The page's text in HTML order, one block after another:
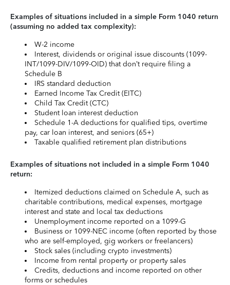
Examples of situations included in a simple Form 1040 return
(assuming no added tax complexity):
W-2 income
Interest, dividends or original issue discounts (1099-
INT/1099-DIV/1099-OID) that don’t require filing a
Schedule B
IRS standard deduction
Earned Income Tax Credit (EITC)
Child Tax Credit (CTC)
Student loan interest deduction
Schedule 1-A deductions for qualified tips, overtime
pay, car loan interest, and seniors (65+)
Taxable qualified retirement plan distributions
Examples of situations not included in a simple Form 1040
return:
Itemized deductions claimed on Schedule A, such as
charitable contributions, medical expenses, mortgage
interest and state and local tax deductions
Unemployment income reported on a 1099-G
Business or 1099-NEC income (often reported by those
who are self-employed, gig workers or freelancers)
Stock sales (including crypto investments)
Income from rental property or property sales
Credits, deductions and income reported on other
forms or schedules